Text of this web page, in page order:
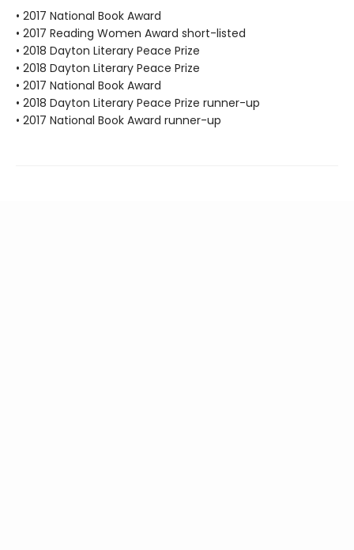
• 2017 National Book Award
• 2017 Reading Women Award short-listed
• 2018 Dayton Literary Peace Prize
• 2018 Dayton Literary Peace Prize
• 2017 National Book Award
• 2018 Dayton Literary Peace Prize runner-up
• 2017 National Book Award runner-up